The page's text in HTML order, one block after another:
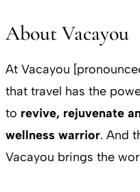
About Vacayou
At Vacayou
that travel has the
to revive, rejuvenate
wellness warrior. And
Vacayou brings the